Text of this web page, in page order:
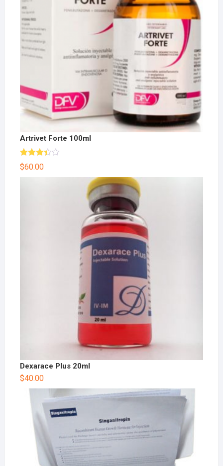
Artrivet Forte 100ml
Rated
3.33out
of 5
$60.00
Dexarace Plus 20ml
$40.00